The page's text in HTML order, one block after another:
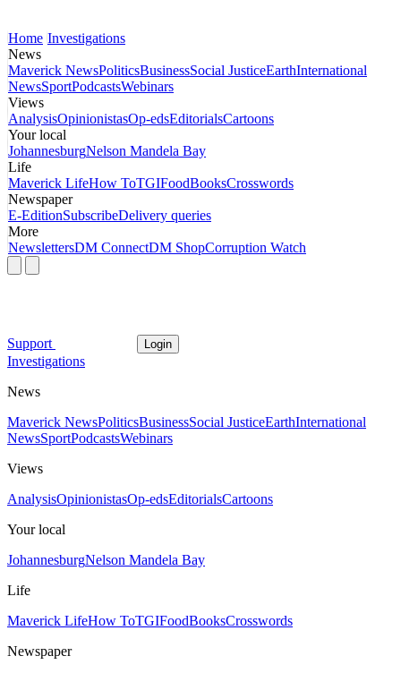
Home Investigations
News
Maverick NewsPoliticsBusinessSocial JusticeEarthInternational
NewsSportPodcastsWebinars
Views
AnalysisOpinionistasOp-edsEditorialsCartoons
Your local
JohannesburgNelson Mandela Bay
Life
Maverick LifeHow ToTGIFoodBooksCrosswords
Newspaper
E-EditionSubscribeDelivery queries
More
NewslettersDM ConnectDM ShopCorruption Watch
Support Login
Investigations
News
Maverick NewsPoliticsBusinessSocial JusticeEarthInternational
NewsSportPodcastsWebinars
Views
AnalysisOpinionistasOp-edsEditorialsCartoons
Your local
JohannesburgNelson Mandela Bay
Life
Maverick LifeHow ToTGIFoodBooksCrosswords
Newspaper